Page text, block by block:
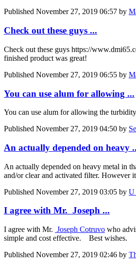
Published November 27, 2019 06:57 by
Check out these guys ...
Check out these guys https://
finished product was great!
Published November 27, 2019 06:55 by
You can use alum for allowing ...
You can use alum for allowing the
Published November 27, 2019 04:50 by
An actually depended on heavy
An actually depended on heavy metal in
and/or clear and activated filter. However
Published November 27, 2019 03:05 by U
I agree with Mr. Joseph ...
I agree with Mr. Joseph Cotruvo who
simple and cost effective. Best wishes.
Published November 27, 2019 02:46 by